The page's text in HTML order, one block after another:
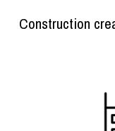
Construction